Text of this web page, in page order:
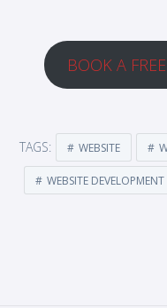
BOOK A
TAGS: WEBSITE
WEBSITE DEVELOPMENT